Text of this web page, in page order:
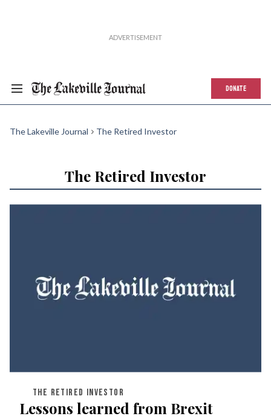
DONATE
The Lakeville Journal The Retired Investor
The Retired Investor
THE RETIRED INVESTOR
Lessons learned from Brexit